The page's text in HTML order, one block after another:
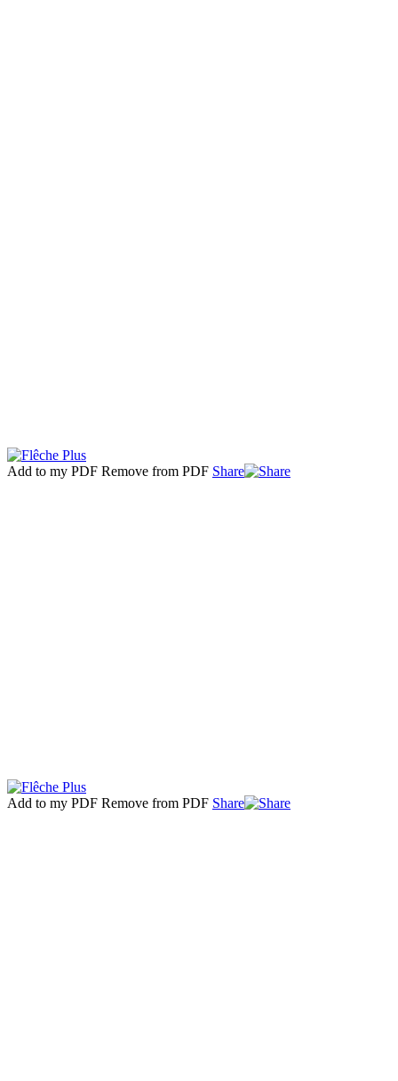
Add to my PDF Remove from PDF Share
Add to my PDF Remove from PDF Share